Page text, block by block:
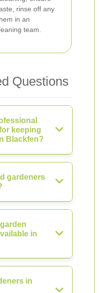
rinse off any
in an
team.
Questions
keeping
Blackfen?
gardeners
in
in